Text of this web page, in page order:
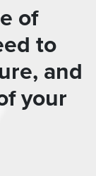
of
to
and
your